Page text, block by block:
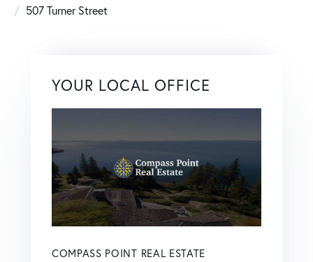
507 Turner Street
YOUR LOCAL OFFICE
COMPASS POINT REAL ESTATE